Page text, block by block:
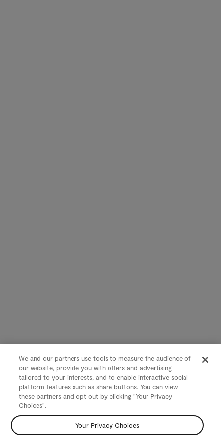
We and our partners use tools to measure the audience of
our website, provide you with offers and advertising
tailored to your interests, and to enable interactive social
platform features such as share buttons. You can view
these partners and opt out by clicking "Your Privacy
Choices".
Your Privacy Choices